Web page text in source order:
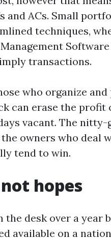
ACs. Small
techniques,
transactions.
who organize and
can erase the profit
vacant. The
owners who deal
tend to win.
hopes
desk over a year
available on a